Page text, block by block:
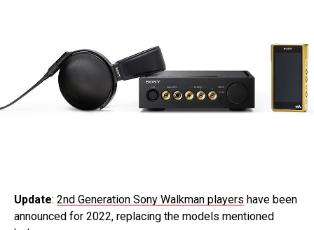
Update: 2nd Generation Sony Walkman players have been
announced for 2022, replacing the models mentioned